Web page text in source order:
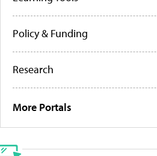
Policy & Funding
Research
More Portals